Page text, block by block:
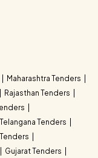
Maharashtra Tenders
Rajasthan Tenders
Telangana Tenders
Gujarat Tenders